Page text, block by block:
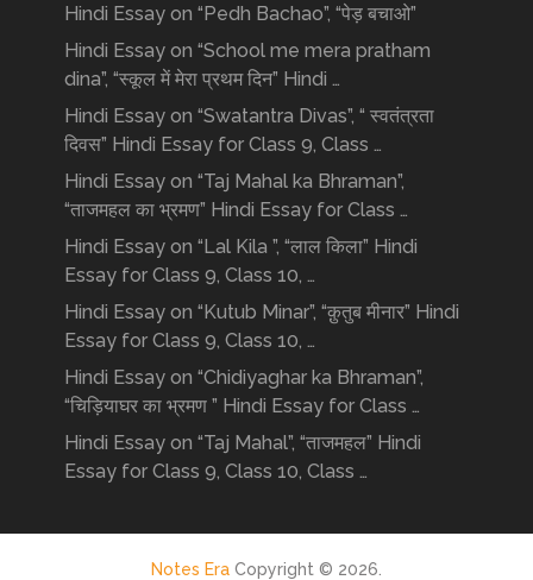
Hindi Essay on “Pedh Bachao”, “पेड़ बचाओ”
Hindi Essay on “School me mera pratham
dina”, “स्कूल में मेरा प्रथम दिन” Hindi …
Hindi Essay on “Swatantra Divas”, “ स्वतंत्रता
दिवस” Hindi Essay for Class 9, Class …
Hindi Essay on “Taj Mahal ka Bhraman”,
“ताजमहल का भ्रमण” Hindi Essay for Class …
Hindi Essay on “Lal Kila ”, “लाल किला” Hindi
Essay for Class 9, Class 10, …
Hindi Essay on “Kutub Minar”, “क़ुतुब मीनार” Hindi
Essay for Class 9, Class 10, …
Hindi Essay on “Chidiyaghar ka Bhraman”,
“चिड़ियाघर का भ्रमण ” Hindi Essay for Class …
Hindi Essay on “Taj Mahal”, “ताजमहल” Hindi
Essay for Class 9, Class 10, Class …
Notes EraCopyright © 2026.